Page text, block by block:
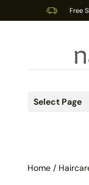
Free
Select Page
Home/